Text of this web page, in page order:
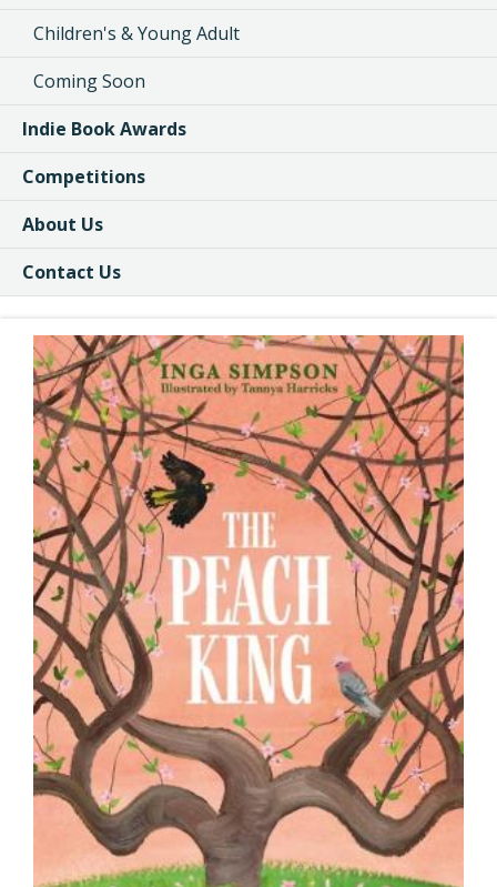
Children's & Young Adult
Coming Soon
Indie Book Awards
Competitions
About Us
Contact Us